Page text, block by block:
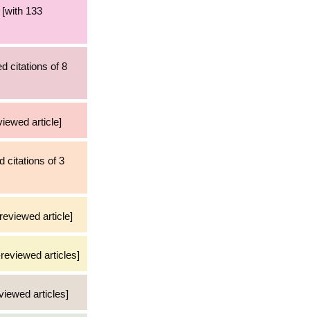
133
citations of 8
article]
citations of 3
article]
articles]
articles]